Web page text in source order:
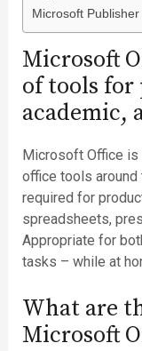
Microsoft Publisher
Microsoft
of tools for
academic,
Microsoft Office is
office tools
required for
spreadsheets,
Appropriate for
tasks – while at
What are
Microsoft